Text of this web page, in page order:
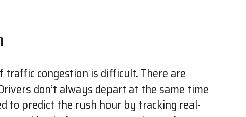
congestion is difficult. There are
don’t always depart at the same time
to predict the rush hour by tracking real-